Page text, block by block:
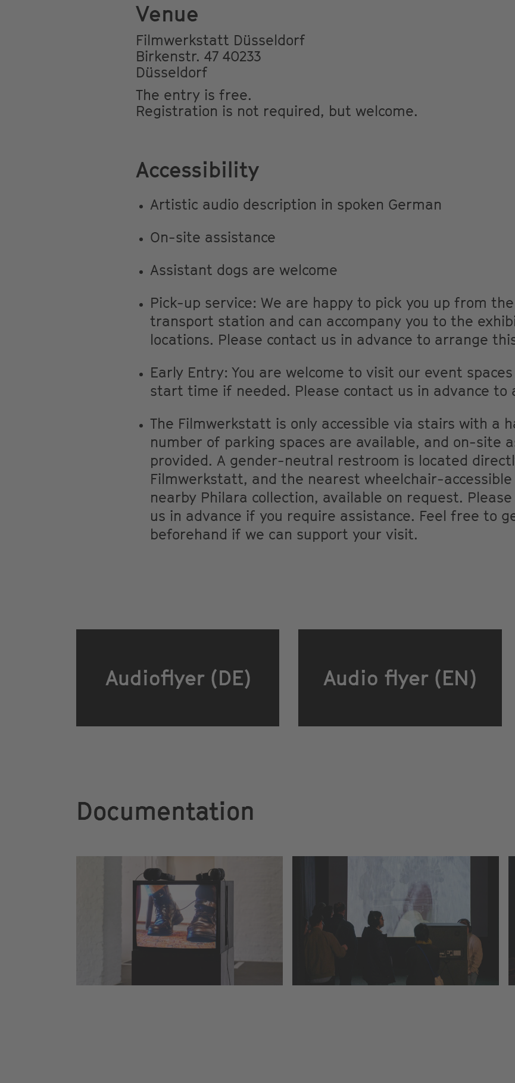
Venue
Filmwerkstatt Düsseldorf
Birkenstr. 47 40233
Düsseldorf
The entry is free.
Registration is not required, but welcome.
Accessibility
Artistic audio description in spoken German
On-site assistance
Assistant dogs are welcome
Pick-up service: We are happy to pick you up from
transport station and can accompany you to the
locations. Please contact us in advance to arrange
Early Entry: You are welcome to visit our event
start time if needed. Please contact us in advance to
The Filmwerkstatt is only accessible via stairs with a
number of parking spaces are available, and on-site
provided. A gender-neutral restroom is located
Filmwerkstatt, and the nearest wheelchair-
nearby Philara collection, available on request.
us in advance if you require assistance. Feel free to
beforehand if we can support your visit.
Audioflyer (DE) Audio flyer (EN)
Documentation